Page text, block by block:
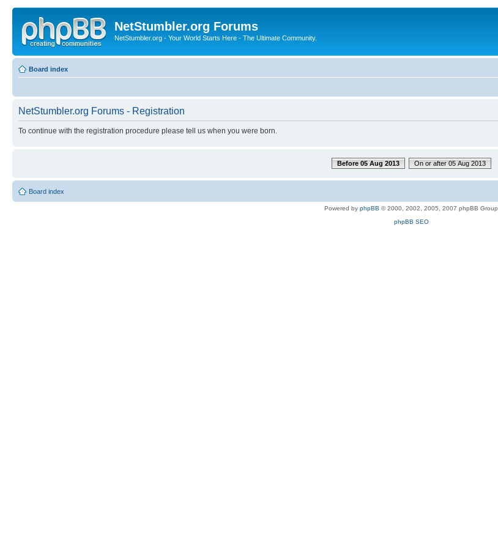
NetStumbler.org Forums
NetStumbler.org - Your World Starts Here - The Ultimate Community.
Board index
NetStumbler.org Forums - Registration
To continue with the registration procedure please tell us when you were born.
Before 05 Aug 2013 On or after 05 Aug 2013
Board index
Powered by phpBB © 2000, 2002, 2005, 2007 phpBB Group
phpBB SEO